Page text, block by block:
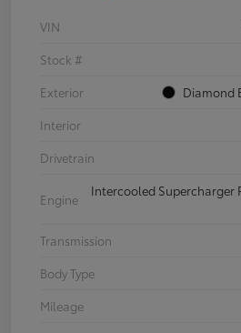
VIN
Stock #
Exterior
Diamond
Interior
Drivetrain
Engine
Intercooled Supercharger
Transmission
Body Type
Mileage